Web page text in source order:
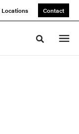
Locations Contact
Toggle